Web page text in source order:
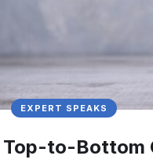
EXPERT SPEAKS
Top-to-Bottom